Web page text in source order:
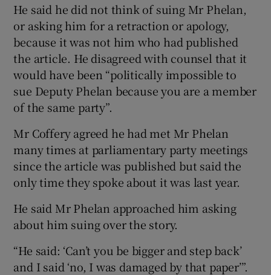
He said he did not think of suing Mr Phelan,
or asking him for a retraction or apology,
because it was not him who had published
the article. He disagreed with counsel that it
would have been “politically impossible to
sue Deputy Phelan because you are a member
of the same party”.
Mr Coffery agreed he had met Mr Phelan
many times at parliamentary party meetings
since the article was published but said the
only time they spoke about it was last year.
He said Mr Phelan approached him asking
about him suing over the story.
“He said: ‘Can’t you be bigger and step back’
and I said ‘no, I was damaged by that paper’”.